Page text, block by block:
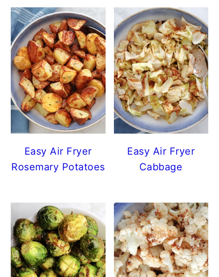
Easy Air Fryer
Rosemary Potatoes
Easy Air Fryer
Cabbage